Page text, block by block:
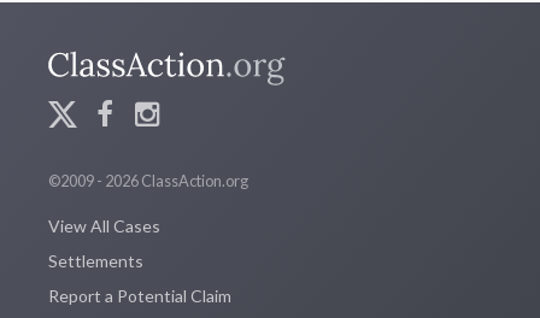
©2009 - 2026 ClassAction.org
View All Cases
Settlements
Report a Potential Claim